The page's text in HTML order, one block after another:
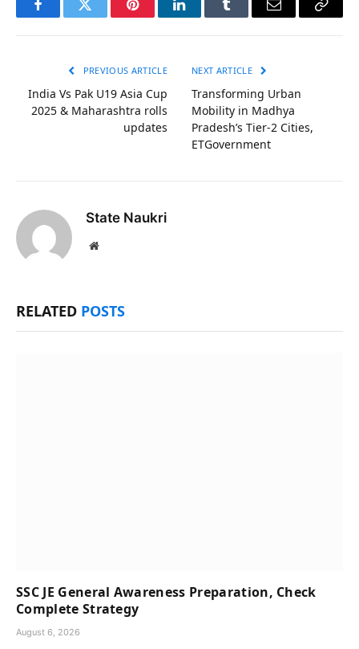
FacebookTwitter PinterestLinkedInTumblr Email
Copy
PREVIOUS ARTICLE
India Vs Pak U19 Asia Cup
2025 & Maharashtra rolls
updates
NEXT ARTICLE
Transforming Urban
Mobility in Madhya
Pradesh’s Tier-2 Cities,
ETGovernment
State Naukri
Website
RELATED POSTS
SSC JE General Awareness Preparation, Check
Complete Strategy
August 6, 2026